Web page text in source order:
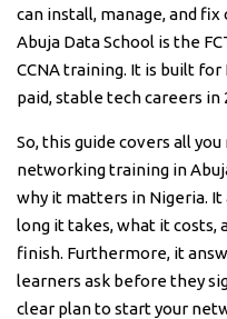
can install, manage, and
Abuja Data School is the
CCNA training. It is built
paid, stable tech careers in
So, this guide covers all
networking training in
why it matters in Nigeria. It
long it takes, what it costs,
finish. Furthermore, it
learners ask before they
clear plan to start your